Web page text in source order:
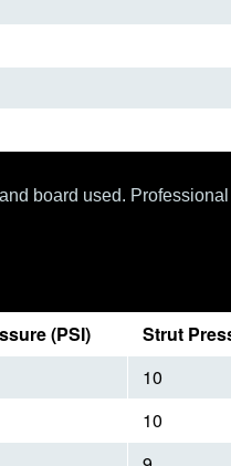
board used.
(PSI)
Strut
10
10